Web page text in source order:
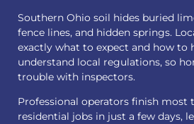
Southern Ohio soil hides buried
fence lines, and hidden springs.
exactly what to expect and how to
understand local regulations, so
trouble with inspectors.
Professional operators finish most
residential jobs in just a few days,